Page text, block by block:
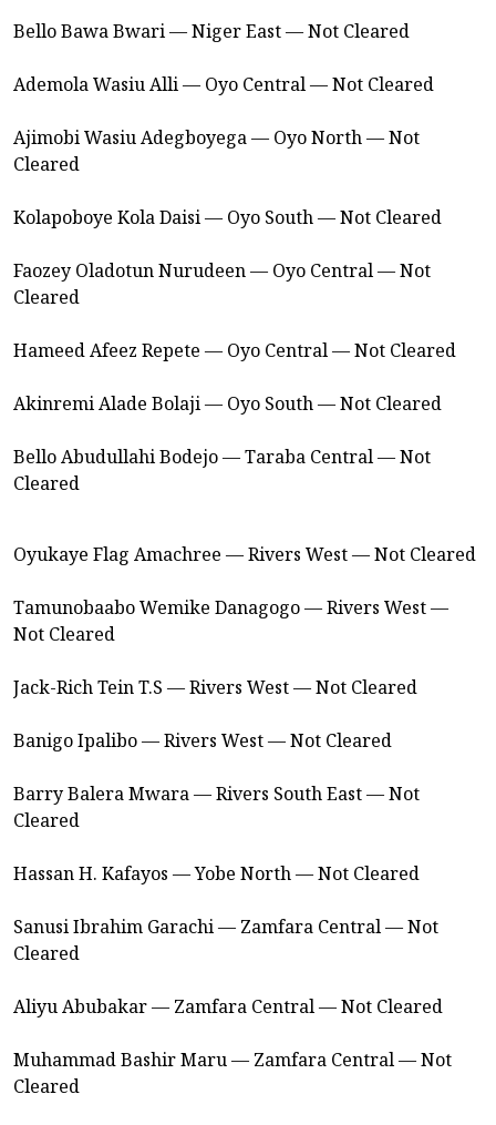
Bello Bawa Bwari — Niger East — Not Cleared
Ademola Wasiu Alli — Oyo Central — Not Cleared
Ajimobi Wasiu Adegboyega — Oyo North — Not
Cleared
Kolapoboye Kola Daisi — Oyo South — Not Cleared
Faozey Oladotun Nurudeen — Oyo Central — Not
Cleared
Hameed Afeez Repete — Oyo Central — Not Cleared
Akinremi Alade Bolaji — Oyo South — Not Cleared
Bello Abudullahi Bodejo — Taraba Central — Not
Cleared
Oyukaye Flag Amachree — Rivers West — Not Cleared
Tamunobaabo Wemike Danagogo — Rivers West —
Not Cleared
Jack-Rich Tein T.S — Rivers West — Not Cleared
Banigo Ipalibo — Rivers West — Not Cleared
Barry Balera Mwara — Rivers South East — Not
Cleared
Hassan H. Kafayos — Yobe North — Not Cleared
Sanusi Ibrahim Garachi — Zamfara Central — Not
Cleared
Aliyu Abubakar — Zamfara Central — Not Cleared
Muhammad Bashir Maru — Zamfara Central — Not
Cleared